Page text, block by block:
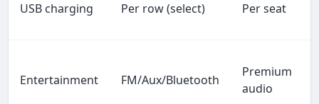
USB charging Per row (select) Per seat
Entertainment FM/Aux/Bluetooth
Premium
audio